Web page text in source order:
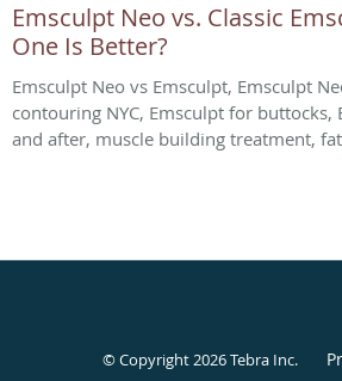
Emsculpt Neo vs. Classic
One Is Better?
Emsculpt Neo vs Emsculpt, Emsculpt
contouring NYC, Emsculpt for buttocks,
and after, muscle building treatment,
© Copyright 2026Tebra Inc.